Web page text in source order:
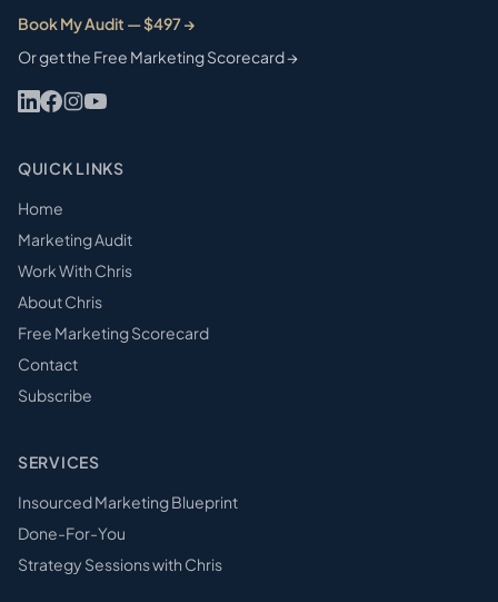
Book My Audit — $497 →
Or get the Free Marketing Scorecard →
QUICK LINKS
Home
Marketing Audit
Work With Chris
About Chris
Free Marketing Scorecard
Contact
Subscribe
SERVICES
Insourced Marketing Blueprint
Done-For-You
Strategy Sessions with Chris